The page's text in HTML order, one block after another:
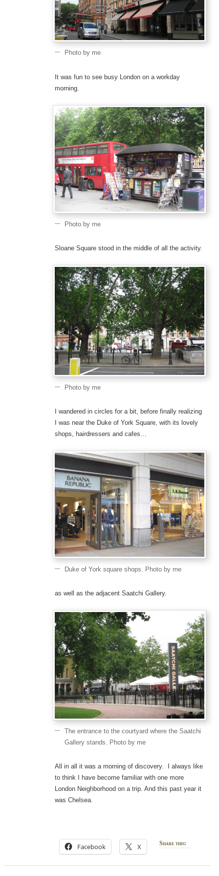
Photo by me
It was fun to see busy London on a workday
morning.
Photo by me
Sloane Square stood in the middle of all the activity.
Photo by me
I wandered in circles for a bit, before finally realizing
I was near the Duke of York Square, with its lovely
shops, hairdressers and cafes…
Duke of York square shops. Photo by me
as well as the adjacent Saatchi Gallery.
The entrance to the courtyard where the Saatchi
Gallery stands. Photo by me
All in all it was a morning of discovery. I always like
to think I have become familiar with one more
London Neighborhood on a trip. And this past year it
was Chelsea.
Share this:
Facebook X